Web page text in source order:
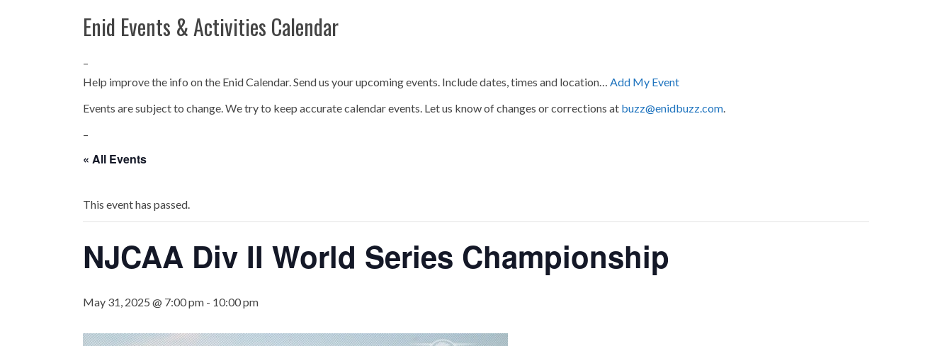
Enid Events & Activities Calendar
–
Help improve the info on the Enid Calendar. Send us your upcoming events. Include dates, times and location… Add My Event
Events are subject to change. We try to keep accurate calendar events. Let us know of changes or corrections at buzz@enidbuzz.com.
–
« All Events
This event has passed.
NJCAA Div II World Series Championship
May 31, 2025 @ 7:00 pm - 10:00 pm